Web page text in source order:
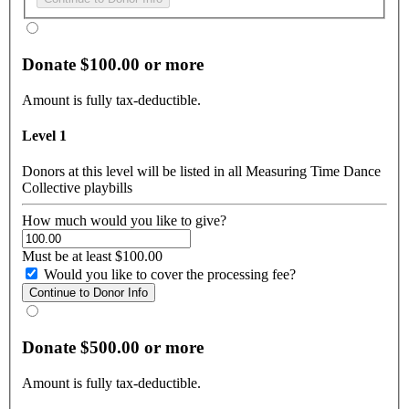
Donate $100.00 or more
Amount is fully tax-deductible.
Level 1
Donors at this level will be listed in all Measuring Time Dance
Collective playbills
How much would you like to give?
Must be at least $100.00
Would you like to cover the processing fee?
Donate $500.00 or more
Amount is fully tax-deductible.